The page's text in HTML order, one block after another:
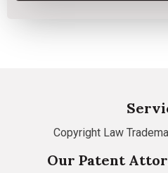
Copyright Law
Our Patent